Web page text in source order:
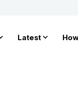
Latest